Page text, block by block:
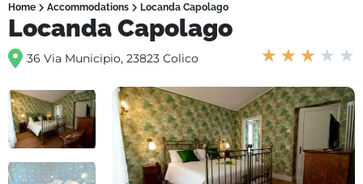
Home Accommodations Locanda Capolago
Locanda Capolago
★ ★ ★ ★ ★
36 Via Municipio, 23823 Colico